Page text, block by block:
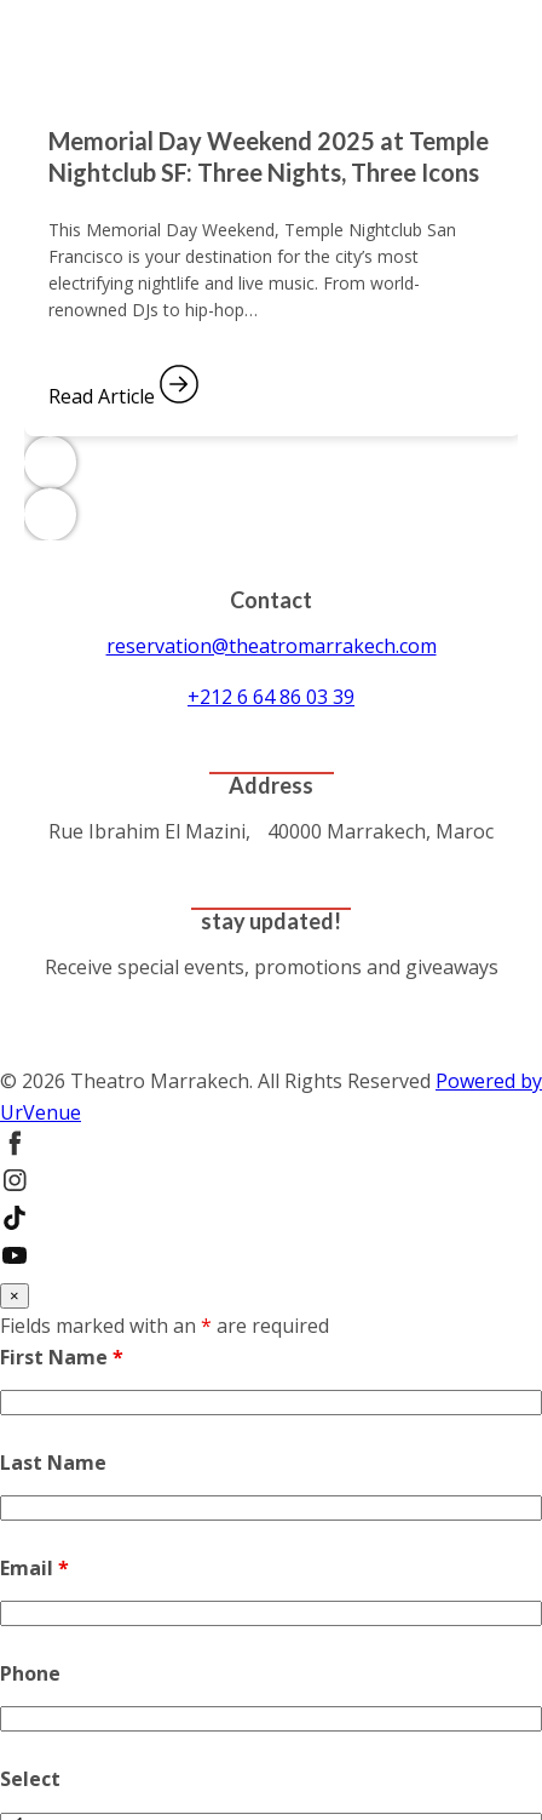
Memorial Day Weekend 2025 at Temple
Nightclub SF: Three Nights, Three Icons
This Memorial Day Weekend, Temple Nightclub San
Francisco is your destination for the city’s most
electrifying nightlife and live music. From world-
renowned DJs to hip-hop…
Read Article
Contact
reservation@theatromarrakech.com
+212 6 64 86 03 39
Address
Rue Ibrahim El Mazini, 40000 Marrakech, Maroc
stay updated!
Receive special events, promotions and giveaways
© 2026 Theatro Marrakech. All Rights Reserved Powered by
UrVenue
×
Fields marked with an * are required
First Name *
Last Name
Email *
Phone
Select